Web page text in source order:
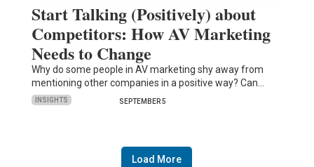
Start Talking (Positively) about
Competitors: How AV Marketing
Needs to Change
Why do some people in AV marketing shy away from
mentioning other companies in a positive way? Can…
INSIGHTS SEPTEMBER 5
Load More